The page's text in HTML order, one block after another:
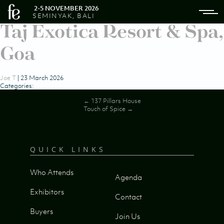
2-5 NOVEMBER 2026
SEMINYAK, BALI
Taj Exotica Resort & Spa,
Goa
Joe T | 23 March 2026
Categories:
Post
← 137 Pillars House
Touch of Spice →
QUICK LINKS
Who Attends
Exhibitors
Buyers
Agenda
Contact
Join Us